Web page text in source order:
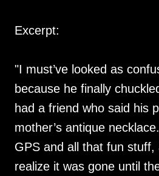
Excerpt:
"I must’ve looked as
because he finally
had a friend who said his
mother’s antique
GPS and all that fun stuff,
realize it was gone until